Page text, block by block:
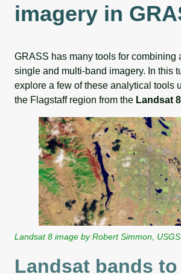
imagery in
GRASS has many tools for combining
single and multi-band imagery. In this
explore a few of these analytical tools
the Flagstaff region from the Landsat 8
Landsat 8 image by Robert Simmon,
Landsat bands to